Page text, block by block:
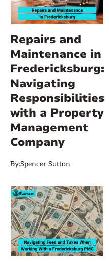
Repairs and
Maintenance in
Fredericksburg:
Navigating
Responsibilities
with a Property
Management
Company
By:Spencer Sutton